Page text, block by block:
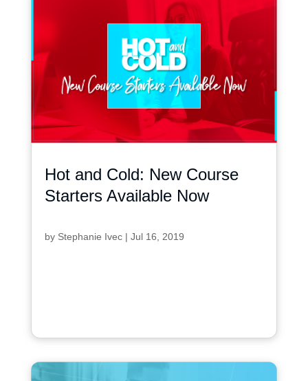
Hot and Cold: New Course
Starters Available Now
by Stephanie Ivec| Jul 16, 2019